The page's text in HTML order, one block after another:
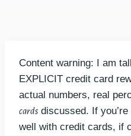
Content warning: I am
EXPLICIT credit card
actual numbers, real
cards discussed. If
well with credit cards, if